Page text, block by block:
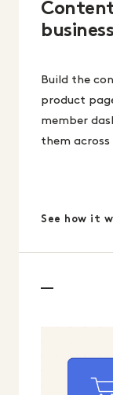
business
Build the
product
member
them
See how it